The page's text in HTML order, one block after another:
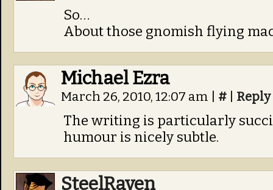
So…
About those gnomish flying
Michael Ezra
March 26, 2010, 12:07 am # Reply
The writing is particularly
humour is nicely subtle.
SteelRaven